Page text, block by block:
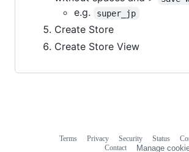
e.g. super_jp
Create Store
Create Store View
Terms Privacy Security Status
Contact
Manage